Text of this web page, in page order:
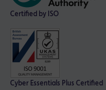
Certified by ISO
Cyber Essentials Plus Certified